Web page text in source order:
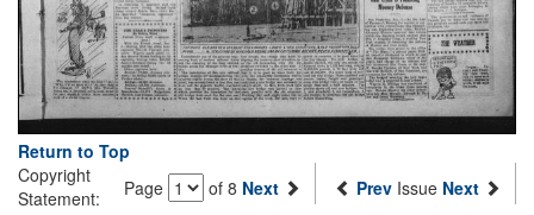
Return to Top
Page
of 8 Next Prev Issue Next
Copyright
Statement: